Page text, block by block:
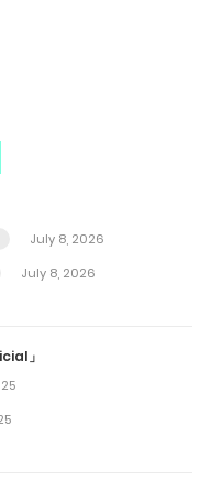
July 8, 2026
July 8, 2026
」